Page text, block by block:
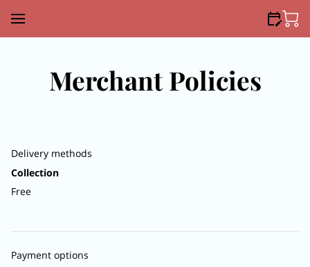
Merchant Policies
Delivery methods
Collection
Free
Payment options